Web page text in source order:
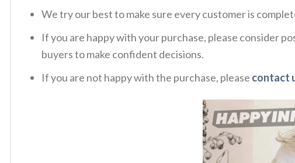
We try our best to make sure every customer is
If you are happy with your purchase, please consider
buyers to make confident decisions.
If you are not happy with the purchase, please contact